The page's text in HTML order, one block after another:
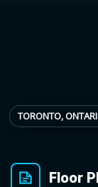
TORONTO,
Floor